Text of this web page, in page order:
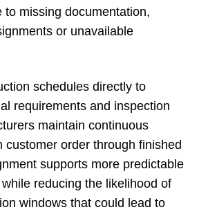
to missing documentation,
or unavailable
schedules directly to
requirements and inspection
maintain continuous
customer order through finished
supports more predictable
reducing the likelihood of
windows that could lead to